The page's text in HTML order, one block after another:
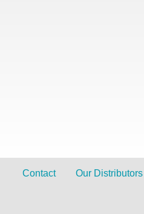
Contact Our Distributors